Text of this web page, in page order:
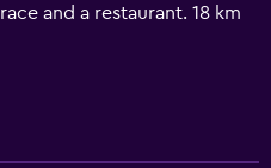
and a restaurant. 18 km
km from Zell am See Train
storage space, as well as